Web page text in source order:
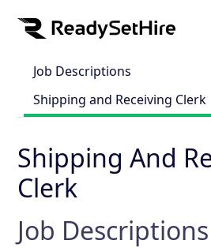
Job Descriptions
Shipping and Receiving Clerk
Shipping And
Clerk
Job Descriptions